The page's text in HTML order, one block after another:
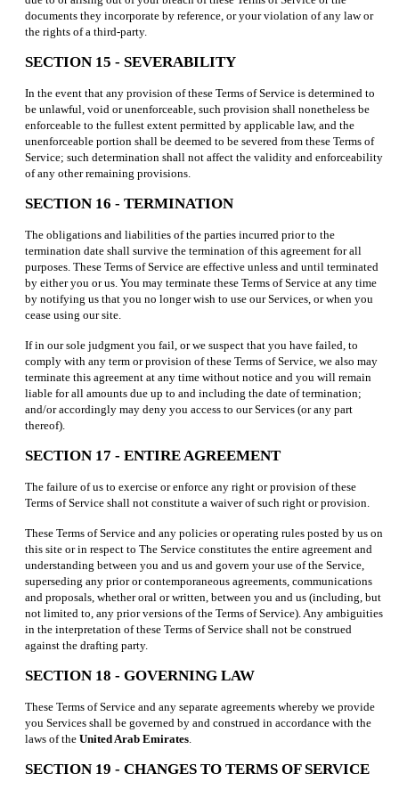
documents they incorporate by reference, or your violation of any law or
the rights of a third-party.
SECTION 15 - SEVERABILITY
In the event that any provision of these Terms of Service is determined to
be unlawful, void or unenforceable, such provision shall nonetheless be
enforceable to the fullest extent permitted by applicable law, and the
unenforceable portion shall be deemed to be severed from these Terms of
Service; such determination shall not affect the validity and enforceability
of any other remaining provisions.
SECTION 16 - TERMINATION
The obligations and liabilities of the parties incurred prior to the
termination date shall survive the termination of this agreement for all
purposes. These Terms of Service are effective unless and until terminated
by either you or us. You may terminate these Terms of Service at any time
by notifying us that you no longer wish to use our Services, or when you
cease using our site.
If in our sole judgment you fail, or we suspect that you have failed, to
comply with any term or provision of these Terms of Service, we also may
terminate this agreement at any time without notice and you will remain
liable for all amounts due up to and including the date of termination;
and/or accordingly may deny you access to our Services (or any part
thereof).
SECTION 17 - ENTIRE AGREEMENT
The failure of us to exercise or enforce any right or provision of these
Terms of Service shall not constitute a waiver of such right or provision.
These Terms of Service and any policies or operating rules posted by us on
this site or in respect to The Service constitutes the entire agreement and
understanding between you and us and govern your use of the Service,
superseding any prior or contemporaneous agreements, communications
and proposals, whether oral or written, between you and us (including, but
not limited to, any prior versions of the Terms of Service). Any ambiguities
in the interpretation of these Terms of Service shall not be construed
against the drafting party.
SECTION 18 - GOVERNING LAW
These Terms of Service and any separate agreements whereby we provide
you Services shall be governed by and construed in accordance with the
laws of the United Arab Emirates.
SECTION 19 - CHANGES TO TERMS OF SERVICE